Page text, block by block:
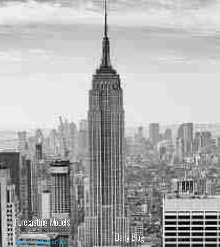
Forecasting Models
Stock Market Valuation
Daily Blog